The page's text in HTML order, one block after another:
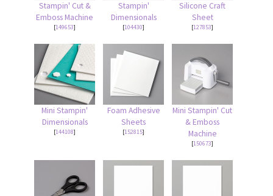
Stampin' Cut &
Emboss Machine
[149653]
Stampin'
Dimensionals
[104430]
Silicone Craft
Sheet
[127853]
Mini Stampin'
Dimensionals
[144108]
Foam Adhesive
Sheets
[152815]
Mini Stampin' Cut
& Emboss
Machine
[150673]